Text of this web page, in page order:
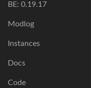
BE: 0.19.17
Modlog
Instances
Docs
Code